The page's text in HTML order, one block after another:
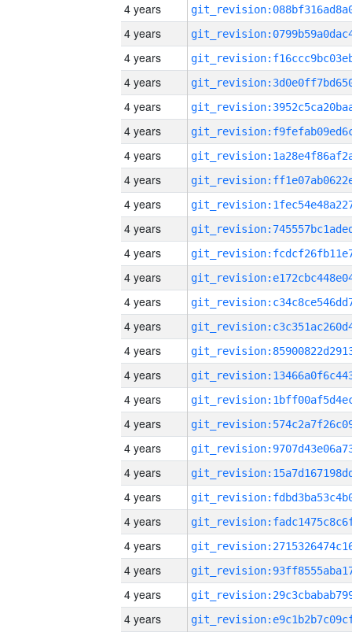
4 years
4 years
4 years
4 years
4 years
4 years
4 years
4 years
4 years
4 years
4 years
4 years
4 years
4 years
4 years
4 years
4 years
4 years
4 years
4 years
4 years
4 years
4 years
4 years
4 years
4 years